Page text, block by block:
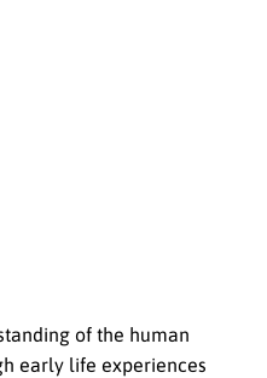
of the human
early life experiences